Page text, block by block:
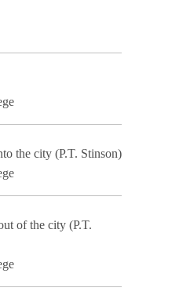
the city (P.T. Stinson)
of the city (P.T.